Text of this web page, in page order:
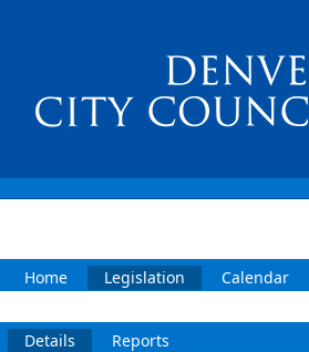
Home Legislation Calendar
Details Reports